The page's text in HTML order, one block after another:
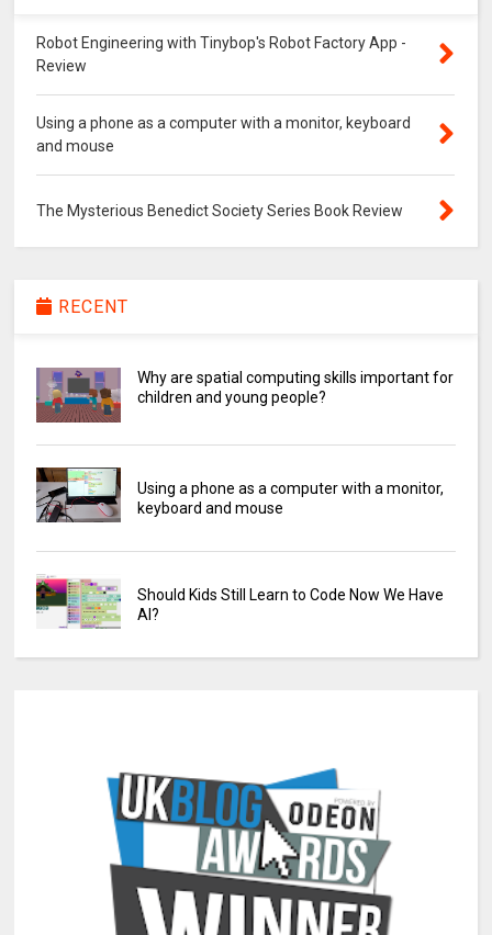
Robot Engineering with Tinybop's Robot Factory App -
Review
Using a phone as a computer with a monitor, keyboard
and mouse
The Mysterious Benedict Society Series Book Review
RECENT
Why are spatial computing skills important for
children and young people?
Using a phone as a computer with a monitor,
keyboard and mouse
Should Kids Still Learn to Code Now We Have
AI?